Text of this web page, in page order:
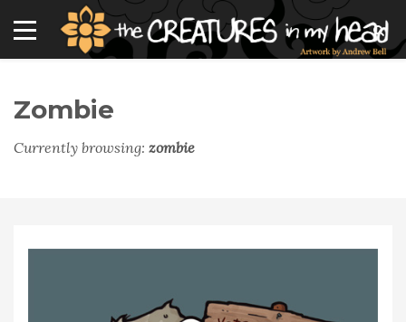
Zombie
Currently browsing: zombie